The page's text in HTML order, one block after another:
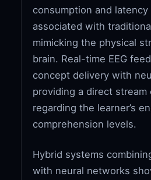
consumption and latency
associated with
mimicking the physical
brain. Real-time EEG
concept delivery with
providing a direct stream
regarding the learner’s
comprehension levels.
Hybrid systems
with neural networks